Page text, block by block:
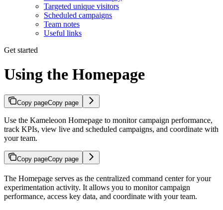
Targeted unique visitors
Scheduled campaigns
Team notes
Useful links
Get started
Using the Homepage
Copy pageCopy page
Use the Kameleoon Homepage to monitor campaign performance,
track KPIs, view live and scheduled campaigns, and coordinate with
your team.
Copy pageCopy page
The Homepage serves as the centralized command center for your
experimentation activity. It allows you to monitor campaign
performance, access key data, and coordinate with your team.